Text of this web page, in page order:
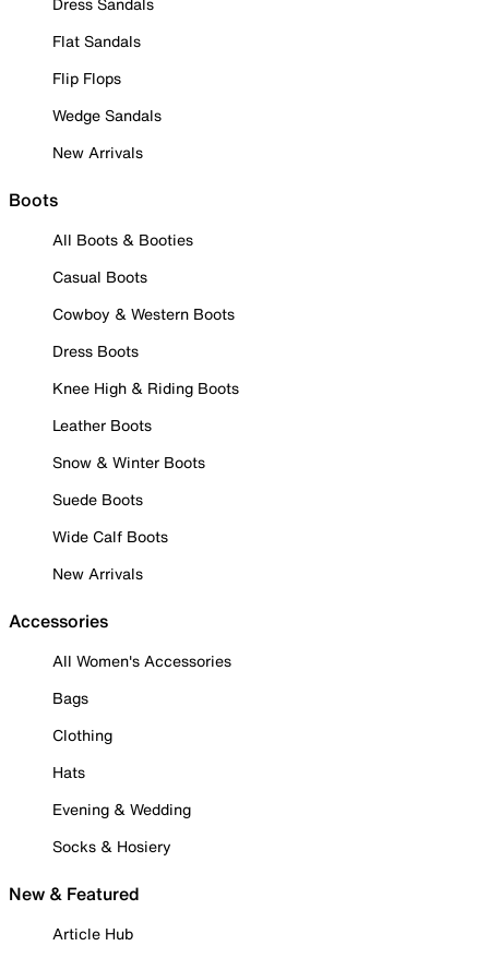
Flat Sandals
Flip Flops
Wedge Sandals
New Arrivals
Boots
All Boots & Booties
Casual Boots
Cowboy & Western Boots
Dress Boots
Knee High & Riding Boots
Leather Boots
Snow & Winter Boots
Suede Boots
Wide Calf Boots
New Arrivals
Accessories
All Women's Accessories
Bags
Clothing
Hats
Evening & Wedding
Socks & Hosiery
New & Featured
Article Hub